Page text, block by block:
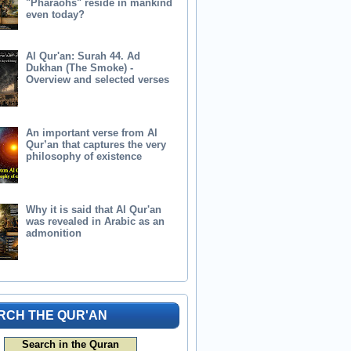
"Pharaohs" reside in mankind
even today?
Al Qur'an: Surah 44. Ad
Dukhan (The Smoke) -
Overview and selected verses
An important verse from Al
Qur’an that captures the very
philosophy of existence
Why it is said that Al Qur'an
was revealed in Arabic as an
admonition
THE QUR'AN
Search in the Quran